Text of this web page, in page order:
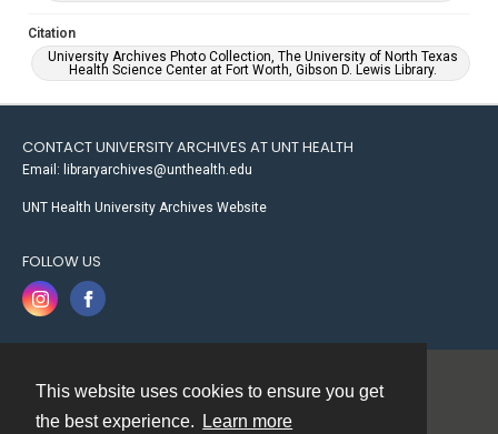
This website uses cookies to ensure you get
the best experience.
Learn more
Citation
University Archives Photo Collection, The University of North Texas
Health Science Center at Fort Worth, Gibson D. Lewis Library.
CONTACT UNIVERSITY ARCHIVES AT UNT HEALTH
Email: libraryarchives@unthealth.edu
UNT Health University Archives Website
FOLLOW US